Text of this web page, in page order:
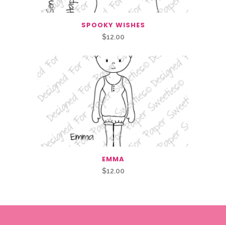
SPOOKY WISHES
$12.00
EMMA
$12.00